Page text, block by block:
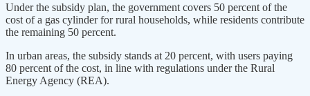
Under the subsidy plan, the government covers 50 percent of the
cost of a gas cylinder for rural households, while residents contribute
the remaining 50 percent.
In urban areas, the subsidy stands at 20 percent, with users paying
80 percent of the cost, in line with regulations under the Rural
Energy Agency (REA).